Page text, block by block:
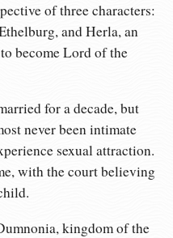
of three characters:
and Herla, an
become Lord of the
for a decade, but
never been intimate
sexual attraction.
with the court believing
kingdom of the